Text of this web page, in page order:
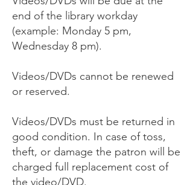
end of the library workday
(example: Monday 5 pm,
Wednesday 8 pm).
Videos/DVDs cannot be renewed
or reserved.
Videos/DVDs must be returned in
good condition. In case of toss,
theft, or damage the patron will be
charged full replacement cost of
the video/DVD.